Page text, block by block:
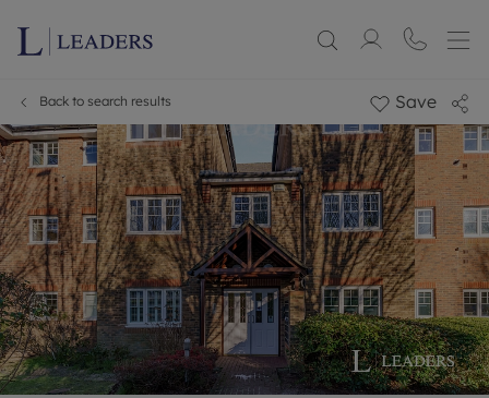
Back to search results Save